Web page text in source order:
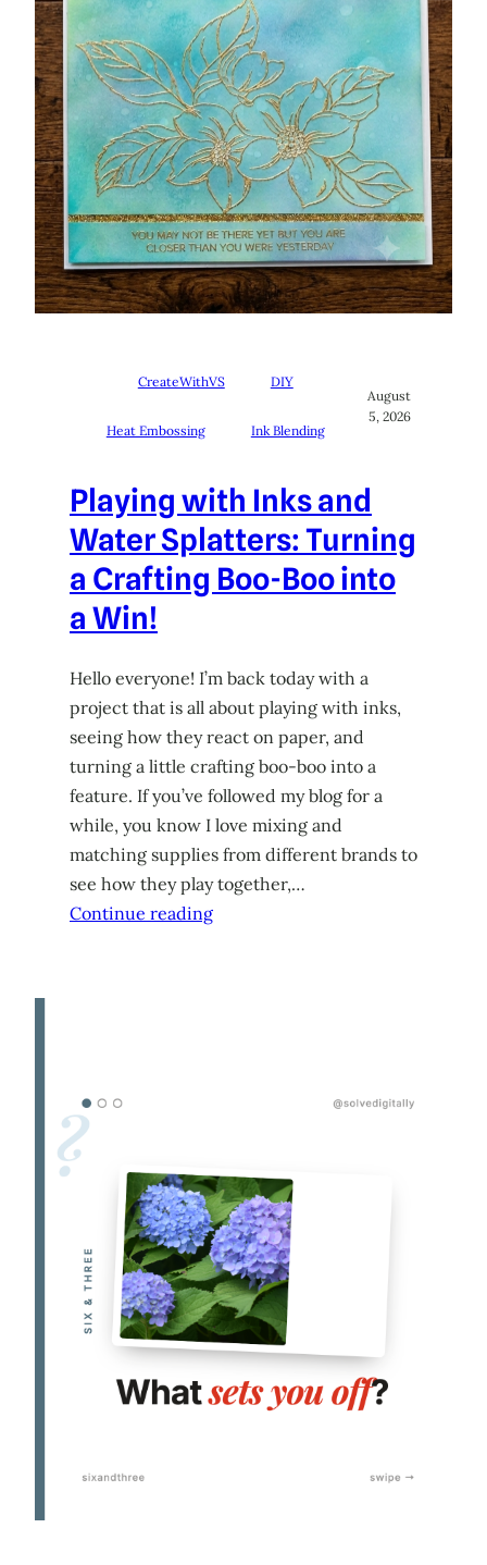
CreateWithVS DIY
Heat Embossing Ink Blending
August
5, 2026
Playing with Inks and
Water Splatters: Turning
a Crafting Boo-Boo into
a Win!
Hello everyone! I’m back today with a
project that is all about playing with inks,
seeing how they react on paper, and
turning a little crafting boo-boo into a
feature. If you’ve followed my blog for a
while, you know I love mixing and
matching supplies from different brands to
see how they play together,…
Continue reading